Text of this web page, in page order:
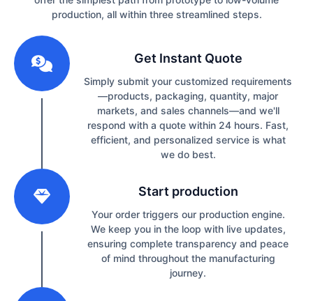
production, all within three streamlined steps.
Get Instant Quote
Simply submit your customized requirements
—products, packaging, quantity, major
markets, and sales channels—and we'll
respond with a quote within 24 hours. Fast,
efficient, and personalized service is what
we do best.
Start production
Your order triggers our production engine.
We keep you in the loop with live updates,
ensuring complete transparency and peace
of mind throughout the manufacturing
journey.